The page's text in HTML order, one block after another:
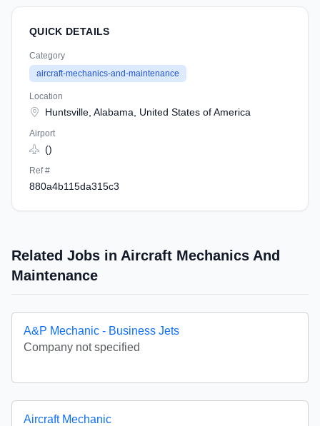
QUICK DETAILS
Category
aircraft-mechanics-and-maintenance
Location
Huntsville, Alabama, United States of America
Airport
()
Ref #
880a4b115da315c3
Related Jobs in Aircraft Mechanics And
Maintenance
A&P Mechanic - Business Jets
Company not specified
Aircraft Mechanic